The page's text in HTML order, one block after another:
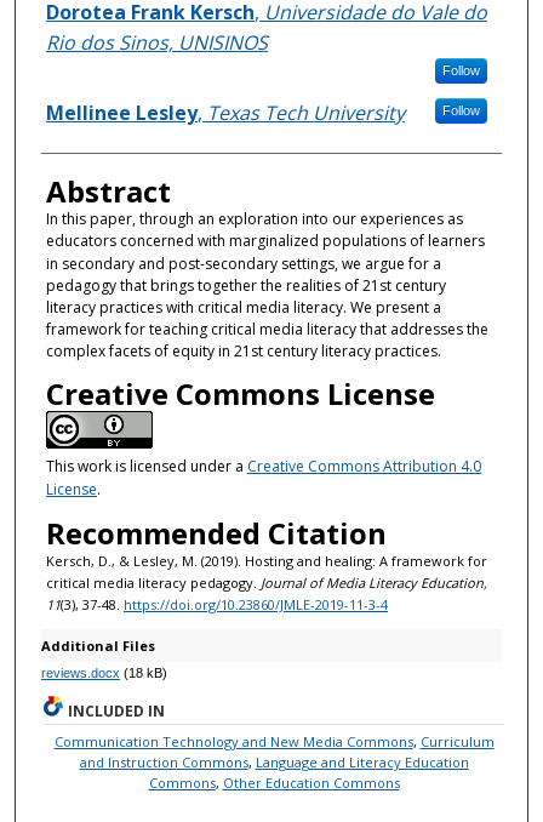
Authors
Dorotea Frank Kersch, Universidade do Vale do
Rio dos Sinos, UNISINOS
Follow
Mellinee Lesley, Texas Tech University Follow
Abstract
In this paper, through an exploration into our experiences as
educators concerned with marginalized populations of learners
in secondary and post-secondary settings, we argue for a
pedagogy that brings together the realities of 21st century
literacy practices with critical media literacy. We present a
framework for teaching critical media literacy that addresses the
complex facets of equity in 21st century literacy practices.
Creative Commons License
This work is licensed under a Creative Commons Attribution 4.0
License.
Recommended Citation
Kersch, D., & Lesley, M. (2019). Hosting and healing: A framework for
critical media literacy pedagogy. Journal of Media Literacy Education,
11(3), 37-48. https://doi.org/10.23860/JMLE-2019-11-3-4
Additional Files
reviews.docx (18 kB)
INCLUDED IN
Communication Technology and New Media Commons, Curriculum
and Instruction Commons, Language and Literacy Education
Commons, Other Education Commons